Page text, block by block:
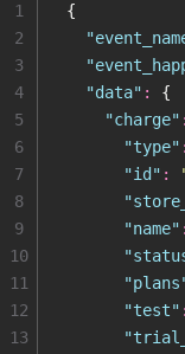
{
  "
  "
  "
data" :
{
    "
charge" :
      "
type" :
      "
id " :
      "
      "
name" :
      "
      "
plans
      "
test" :
      "
1
2
3
4
5
6
7
8
9
10
11
12
13